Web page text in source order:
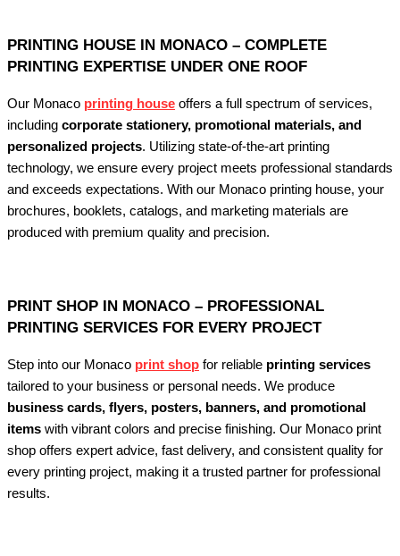
PRINTING HOUSE IN MONACO – COMPLETE
PRINTING EXPERTISE UNDER ONE ROOF
Our Monaco printing house offers a full spectrum of services,
including corporate stationery, promotional materials, and
personalized projects. Utilizing state-of-the-art printing
technology, we ensure every project meets professional standards
and exceeds expectations. With our Monaco printing house, your
brochures, booklets, catalogs, and marketing materials are
produced with premium quality and precision.
PRINT SHOP IN MONACO – PROFESSIONAL
PRINTING SERVICES FOR EVERY PROJECT
Step into our Monaco print shop for reliable printing services
tailored to your business or personal needs. We produce
business cards, flyers, posters, banners, and promotional
items with vibrant colors and precise finishing. Our Monaco print
shop offers expert advice, fast delivery, and consistent quality for
every printing project, making it a trusted partner for professional
results.